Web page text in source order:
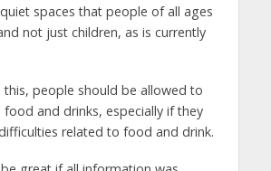
spaces that people of all ages
not just children, as is currently
this, people should be allowed to
and drinks, especially if they
related to food and drink.